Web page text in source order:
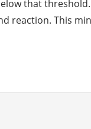
that
reaction. This